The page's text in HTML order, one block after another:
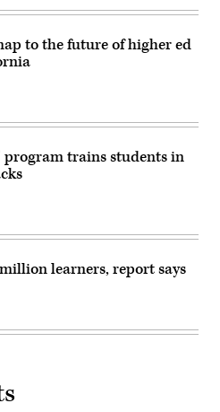
to the future of higher ed
program trains students in
learners, report says